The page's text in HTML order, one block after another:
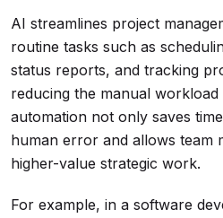
AI streamlines project
routine tasks such as
status reports, and tracking
reducing the manual
automation not only saves
human error and allows team
higher-value strategic work.
For example, in a software